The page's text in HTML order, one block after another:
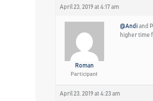
April 23, 2019 at 4:17 am
Roman
Participant
@Andiand
higher time
April 23, 2019 at 4:23 am